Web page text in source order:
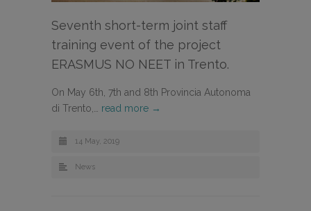
Seventh short-term joint staff
training event of the project
ERASMUS NO NEET in Trento.
On May 6th, 7th and 8th Provincia Autonoma
di Trento,… read more →
14 May, 2019
News